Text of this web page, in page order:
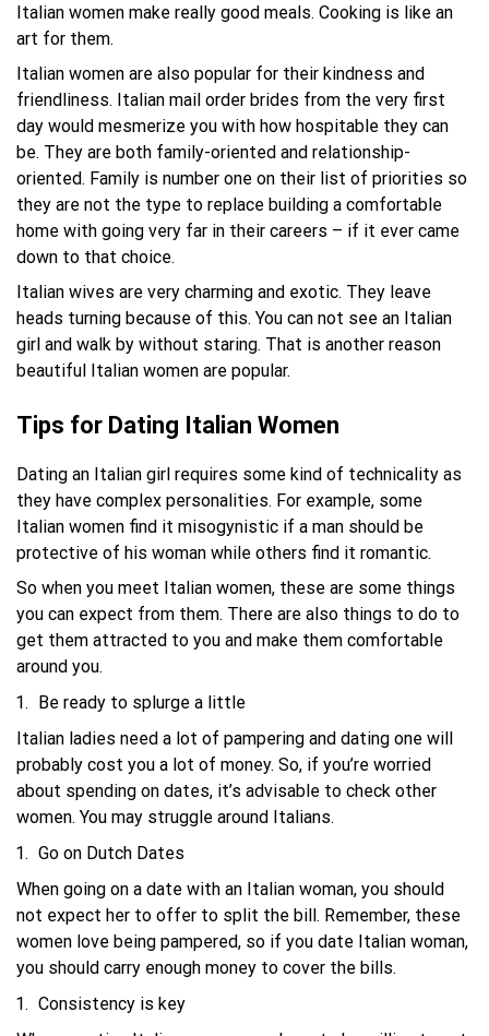
Italian women make really good meals. Cooking is like an
art for them.
Italian women are also popular for their kindness and
friendliness. Italian mail order brides from the very first
day would mesmerize you with how hospitable they can
be. They are both family-oriented and relationship-
oriented. Family is number one on their list of priorities so
they are not the type to replace building a comfortable
home with going very far in their careers – if it ever came
down to that choice.
Italian wives are very charming and exotic. They leave
heads turning because of this. You can not see an Italian
girl and walk by without staring. That is another reason
beautiful Italian women are popular.
Tips for Dating Italian Women
Dating an Italian girl requires some kind of technicality as
they have complex personalities. For example, some
Italian women find it misogynistic if a man should be
protective of his woman while others find it romantic.
So when you meet Italian women, these are some things
you can expect from them. There are also things to do to
get them attracted to you and make them comfortable
around you.
Be ready to splurge a little
Italian ladies need a lot of pampering and dating one will
probably cost you a lot of money. So, if you’re worried
about spending on dates, it’s advisable to check other
women. You may struggle around Italians.
Go on Dutch Dates
When going on a date with an Italian woman, you should
not expect her to offer to split the bill. Remember, these
women love being pampered, so if you date Italian woman,
you should carry enough money to cover the bills.
Consistency is key